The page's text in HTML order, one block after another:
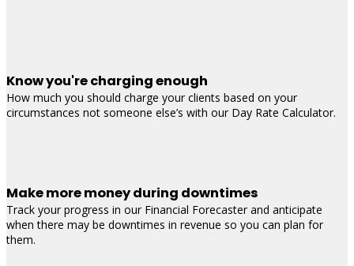
Know you're charging enough
How much you should charge your clients based on your
circumstances not someone else’s with our Day Rate Calculator.
Make more money during downtimes
Track your progress in our Financial Forecaster and anticipate
when there may be downtimes in revenue so you can plan for
them.